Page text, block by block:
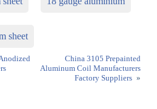
sheet
China 3105 Prepainted
Aluminum Coil Manufacturers
Factory Suppliers »